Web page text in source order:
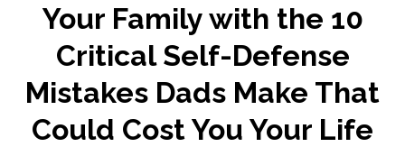
Your Family with the 10
Critical Self-Defense
Mistakes Dads Make That
Could Cost You Your Life